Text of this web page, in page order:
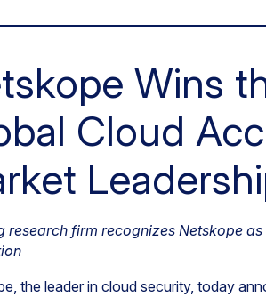
Wins
Cloud
research firm recognizes Netskope
the leader in cloud security, today